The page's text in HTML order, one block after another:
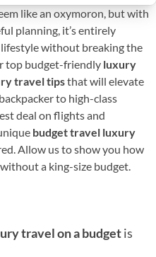
like an oxymoron, but with
planning, it’s entirely
without breaking the
top budget-friendly luxury
travel tipsthat will elevate
to high-class
deal on flights and
budget travel luxury
Allow us to show you how
a king-size budget.
travel on a budgetis